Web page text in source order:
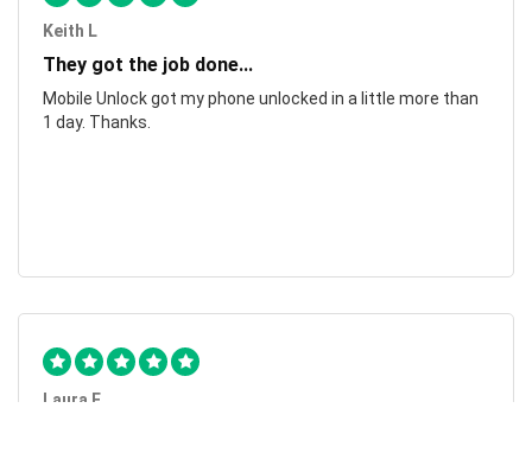
Keith L
They got the job done...
Mobile Unlock got my phone unlocked in a little more than
1 day. Thanks.
Laura F